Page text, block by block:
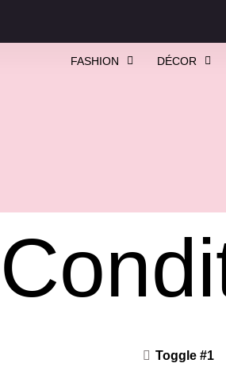
FASHION DÉCOR
Toggle #1